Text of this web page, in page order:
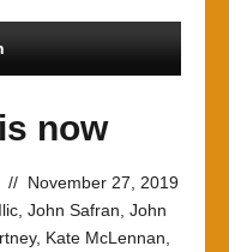
now
// November 27, 2019
, John Safran John
, Kate McLennan